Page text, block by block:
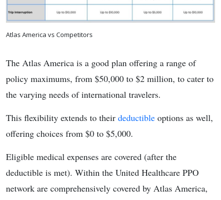
Atlas America vs Competitors
The Atlas America is a good plan offering a range of
policy maximums, from $50,000 to $2 million, to cater to
the varying needs of international travelers.
This flexibility extends to their deductible options as well,
offering choices from $0 to $5,000.
Eligible medical expenses are covered (after the
deductible is met). Within the United Healthcare PPO
network are comprehensively covered by Atlas America,